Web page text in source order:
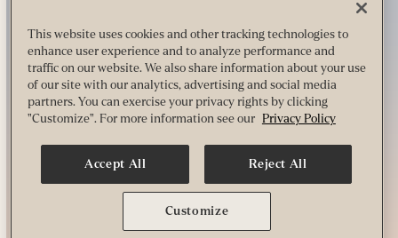
This website uses cookies and other tracking technologies to
enhance user experience and to analyze performance and
traffic on our website. We also share information about your use
of our site with our analytics, advertising and social media
partners. You can exercise your privacy rights by clicking
"Customize". For more information see our Privacy Policy
Accept All Reject All
Customize